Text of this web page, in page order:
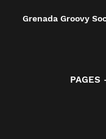
Grenada Groovy
PAGES